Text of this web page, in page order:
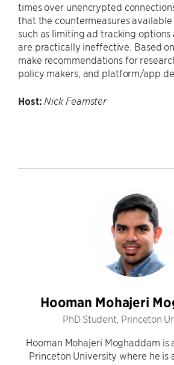
times over unencrypted
that the countermeasures available
such as limiting ad tracking options
are practically ineffective. Based
make recommendations for
policy makers, and platform/app
Host: Nick Feamster
Hooman Mohajeri
PhD Student, Princeton
Hooman Mohajeri Moghaddam is
Princeton University where he is